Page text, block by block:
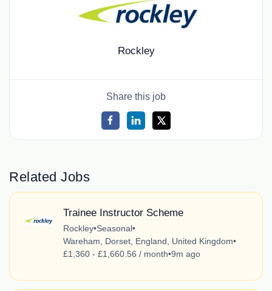
Rockley
Share this job
Related Jobs
Trainee Instructor Scheme
Rockley•Seasonal•
Wareham, Dorset, England, United Kingdom•
£1,360 - £1,660.56 / month•9m ago